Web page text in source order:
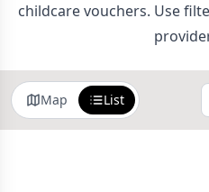
childcare vouchers. Use
Map List